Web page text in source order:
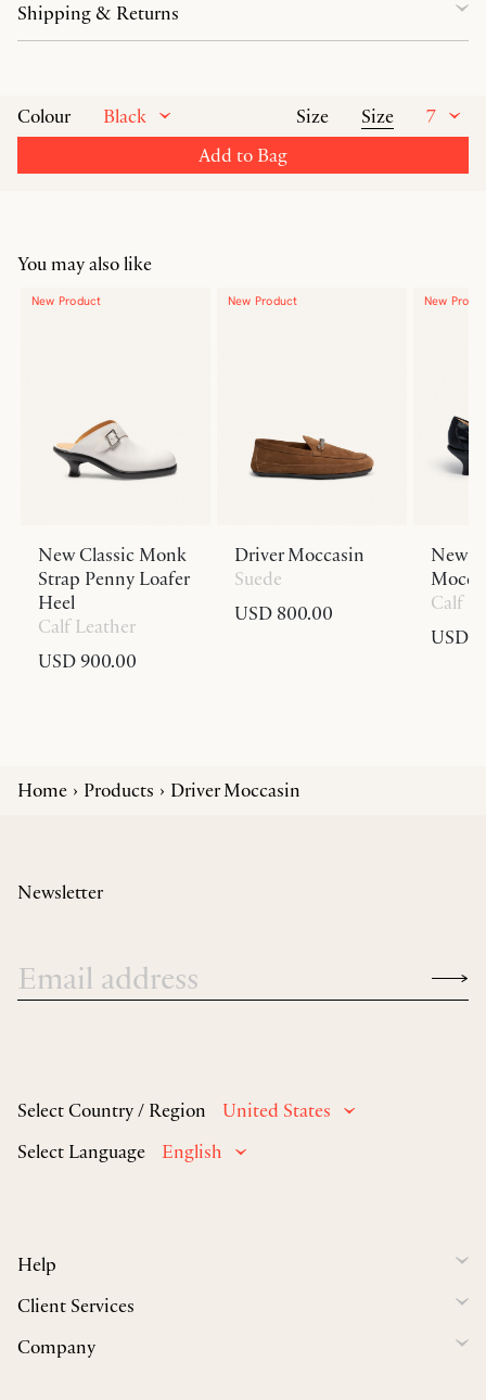
Colour Black Size Size
7
Add to Bag
Shipping & Returns
You may also like
New Product
New Classic Monk
Strap Penny Loafer
Heel
Calf Leather
USD 900.00
New Product
Driver Moccasin
Suede
USD 800.00
New
New
Calf
USD
Home Products Driver Moccasin
Select Country / Region
United States
Select Language
English
Help
Client Services
Company
Newsletter